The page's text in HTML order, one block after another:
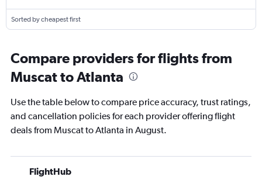
Sorted by cheapest first
Compare providers for flights from
Muscat to Atlanta
Use the table below to compare price accuracy, trust ratings,
and cancellation policies for each provider offering flight
deals from Muscat to Atlanta in August.
FlightHub